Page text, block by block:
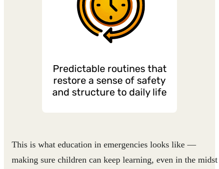
Predictable routines that
restore a sense of safety
and structure to daily life
This is what education in emergencies looks like —
making sure children can keep learning, even in the midst